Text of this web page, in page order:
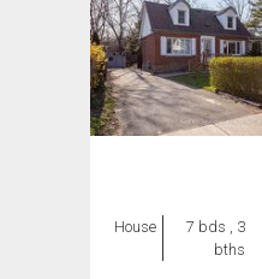
House
7 bds , 3
bths